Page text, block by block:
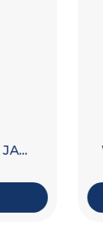
WOMEN’S PADDED JACKET WITH HOOD